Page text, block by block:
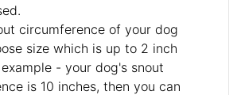
circumference of your dog
size which is up to 2 inch
- your dog's snout
is 10 inches, then you can